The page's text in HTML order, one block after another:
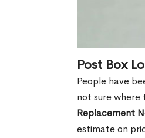
Post Box
People have
not sure where
Replacement
estimate on